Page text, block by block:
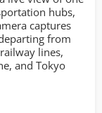
hubs,
captures
from
lines,
and Tokyo